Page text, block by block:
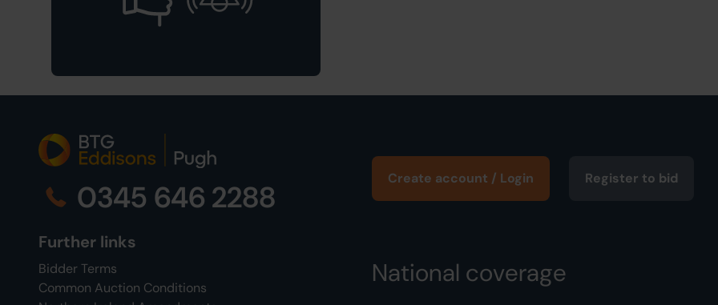
0345 646 2288
Further links
Bidder Terms
Common Auction Conditions
Create account / Login Register to bid
National coverage